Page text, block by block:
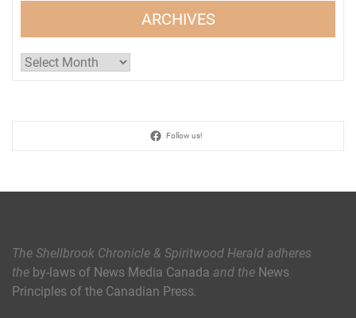
ARCHIVES
Archives
Follow us!
The Shellbrook Chronicle & Spiritwood Herald adheres
the by-laws of News Media Canada and the News
Principles of the Canadian Press.